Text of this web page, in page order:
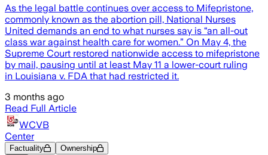
As the legal battle continues over access to Mifepristone,
commonly known as the abortion pill, National Nurses
United demands an end to what nurses say is “an all-out
class war against health care for women.” On May 4, the
Supreme Court restored nationwide access to mifepristone
by mail, pausing until at least May 11 a lower-court ruling
in Louisiana v. FDA that had restricted it.
3 months ago
Read Full Article
WCVB
Center
Factuality Ownership